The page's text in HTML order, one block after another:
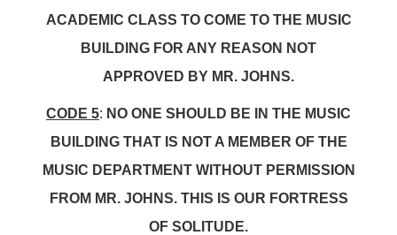
ACADEMIC CLASS TO COME TO THE MUSIC
BUILDING FOR ANY REASON NOT
APPROVED BY MR. JOHNS.
CODE 5: NO ONE SHOULD BE IN THE MUSIC
BUILDING THAT IS NOT A MEMBER OF THE
MUSIC DEPARTMENT WITHOUT PERMISSION
FROM MR. JOHNS. THIS IS OUR FORTRESS
OF SOLITUDE.